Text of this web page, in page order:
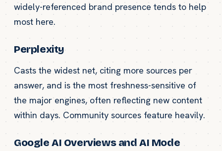
widely-referenced brand presence tends to help
most here.
Perplexity
Casts the widest net, citing more sources per
answer, and is the most freshness-sensitive of
the major engines, often reflecting new content
within days. Community sources feature heavily.
Google AI Overviews and AI Mode